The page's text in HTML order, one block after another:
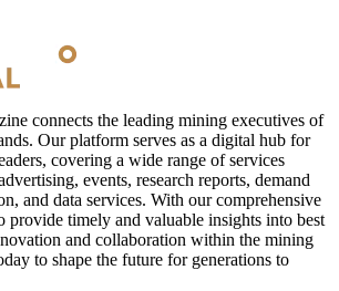
connects the leading mining executives of
Our platform serves as a digital hub for
covering a wide range of services
events, research reports, demand
and data services. With our comprehensive
provide timely and valuable insights into best
and collaboration within the mining
to shape the future for generations to